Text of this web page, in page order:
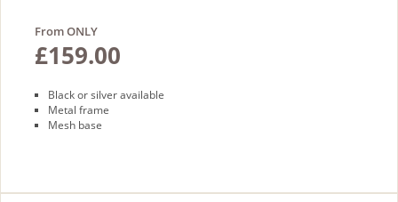
From ONLY
£159.00
Black or silver available
Metal frame
Mesh base